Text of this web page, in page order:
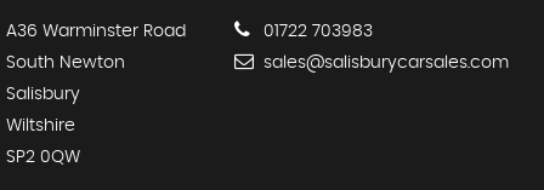
A36 Warminster Road
South Newton
Salisbury
Wiltshire
SP2 0QW
01722 703983
sales@salisburycarsales.com